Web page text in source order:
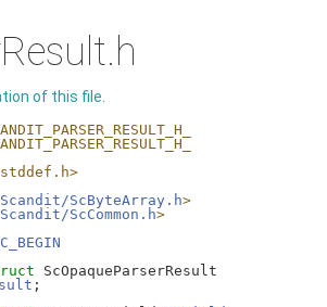
of this file.
Scandit/ScByteArray.h>
Scandit/ScCommon.h>
;